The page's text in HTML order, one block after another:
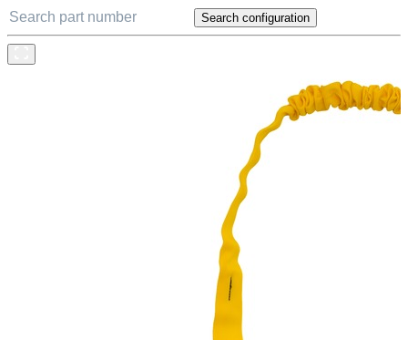
Search configuration